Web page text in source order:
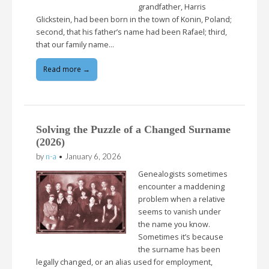
grandfather, Harris
Glickstein, had been born in the town of Konin, Poland;
second, that his father’s name had been Rafael; third,
that our family name…
Read more →
Solving the Puzzle of a Changed Surname
(2026)
by n-a • January 6, 2026
Genealogists sometimes
encounter a maddening
problem when a relative
seems to vanish under
the name you know.
Sometimes it’s because
the surname has been
legally changed, or an alias used for employment,